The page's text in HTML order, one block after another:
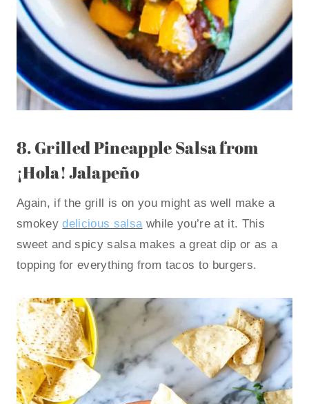
8.Grilled Pineapple Salsafrom
¡Hola! Jalapeño
Again, if the grill is on you might as well make a
smokeydelicious salsawhile you’re at it. This
sweet and spicy salsa makes a great dip or as a
topping for everything from tacos to burgers.